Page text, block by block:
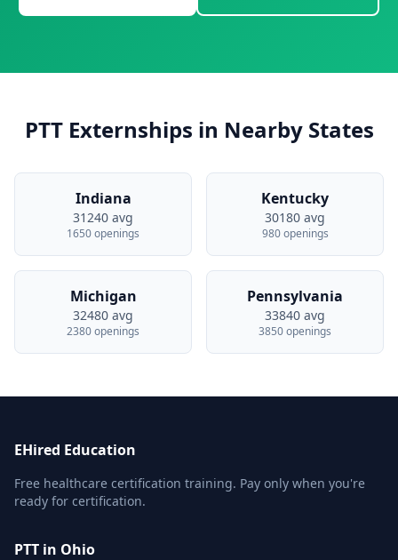
PTT Externships in Nearby States
Indiana
31240 avg
1650 openings
Kentucky
30180 avg
980 openings
Michigan
32480 avg
2380 openings
Pennsylvania
33840 avg
3850 openings
EHired Education
Free healthcare certification training. Pay only when you're
ready for certification.
PTT in Ohio